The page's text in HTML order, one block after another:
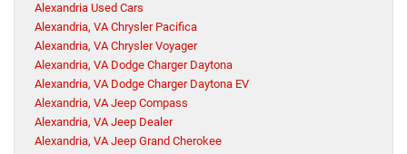
Alexandria Used Cars
Alexandria, VA Chrysler Pacifica
Alexandria, VA Chrysler Voyager
Alexandria, VA Dodge Charger Daytona
Alexandria, VA Dodge Charger Daytona EV
Alexandria, VA Jeep Compass
Alexandria, VA Jeep Dealer
Alexandria, VA Jeep Grand Cherokee